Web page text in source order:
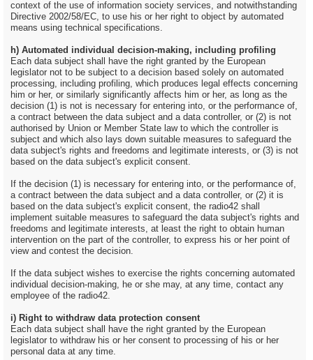
context of the use of information society services, and notwithstanding
Directive 2002/58/EC, to use his or her right to object by automated
means using technical specifications.
h) Automated individual decision-making, including profiling
Each data subject shall have the right granted by the European
legislator not to be subject to a decision based solely on automated
processing, including profiling, which produces legal effects concerning
him or her, or similarly significantly affects him or her, as long as the
decision (1) is not is necessary for entering into, or the performance of,
a contract between the data subject and a data controller, or (2) is not
authorised by Union or Member State law to which the controller is
subject and which also lays down suitable measures to safeguard the
data subject's rights and freedoms and legitimate interests, or (3) is not
based on the data subject's explicit consent.
If the decision (1) is necessary for entering into, or the performance of,
a contract between the data subject and a data controller, or (2) it is
based on the data subject's explicit consent, the radio42 shall
implement suitable measures to safeguard the data subject's rights and
freedoms and legitimate interests, at least the right to obtain human
intervention on the part of the controller, to express his or her point of
view and contest the decision.
If the data subject wishes to exercise the rights concerning automated
individual decision-making, he or she may, at any time, contact any
employee of the radio42.
i) Right to withdraw data protection consent
Each data subject shall have the right granted by the European
legislator to withdraw his or her consent to processing of his or her
personal data at any time.